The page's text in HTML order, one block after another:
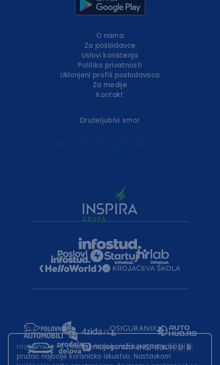
O nama
Za poslodavce
Uslovi korišćenja
Politika privatnosti
Uklonjeni profili poslodavaca
Za medije
Kontakt
Druželjubivi smo!
root@hw.rs:~#Helloworld.rs koristi kolačiće kako bi ti
pružao najbolje korisničko iskustvo. Nastavkom